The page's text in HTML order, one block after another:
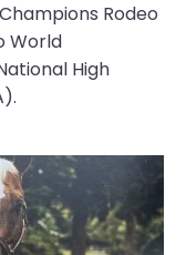
Rodeo
World
High